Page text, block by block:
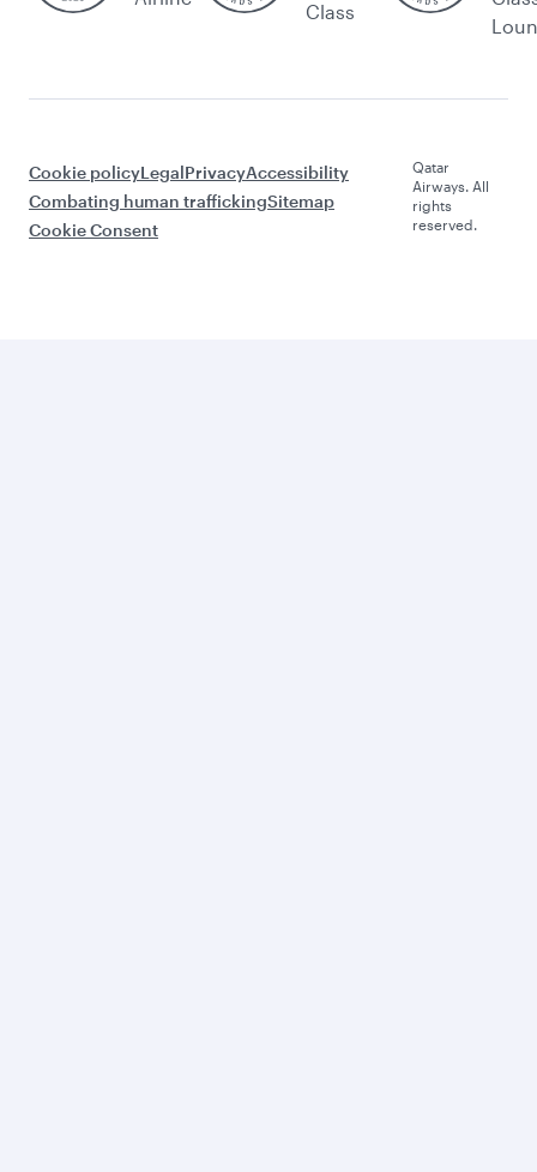
Class
Cookie policyLegalPrivacyAccessibility
Combating human traffickingSitemap
Cookie Consent
Qatar
Airways. All
rights
reserved.